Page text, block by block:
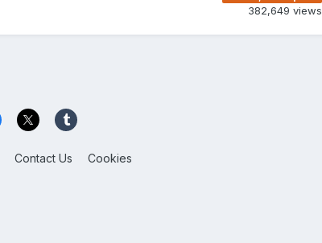
382,649 views
Contact Us Cookies